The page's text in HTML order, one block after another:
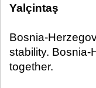
Yalçintaş
Bosnia-
stability. Bosnia-
together.